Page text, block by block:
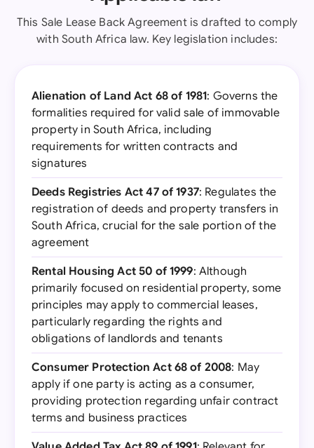
This Sale Lease Back Agreement is drafted to comply
with South Africa law. Key legislation includes:
Alienation of Land Act 68 of 1981: Governs the
formalities required for valid sale of immovable
property in South Africa, including
requirements for written contracts and
signatures
Deeds Registries Act 47 of 1937: Regulates the
registration of deeds and property transfers in
South Africa, crucial for the sale portion of the
agreement
Rental Housing Act 50 of 1999: Although
primarily focused on residential property, some
principles may apply to commercial leases,
particularly regarding the rights and
obligations of landlords and tenants
Consumer Protection Act 68 of 2008: May
apply if one party is acting as a consumer,
providing protection regarding unfair contract
terms and business practices